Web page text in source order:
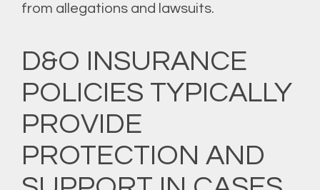
from allegations and lawsuits.
D&O INSURANCE
POLICIES TYPICALLY
PROVIDE
PROTECTION AND